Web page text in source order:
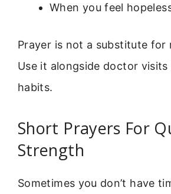
When you feel
Prayer is not a substitute for
Use it alongside doctor
habits.
Short Prayers For
Strength
Sometimes you don’t have